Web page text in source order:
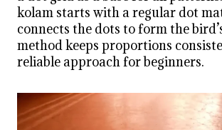
kolam starts with a regular dot
connects the dots to form the
method keeps proportions
reliable approach for beginners.